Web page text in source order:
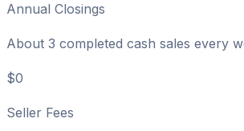
Annual Closings
About 3 completed cash sales every
$0
Seller Fees